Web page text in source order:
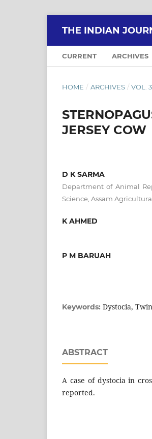
THE INDIAN
CURRENT ARCHIVES
HOME / ARCHIVES / VOL.
JERSEY COW
D K SARMA
Department of Animal
Science, Assam
K AHMED
P M BARUAH
Keywords: Dystocia,
ABSTRACT
A case of dystocia in
reported.